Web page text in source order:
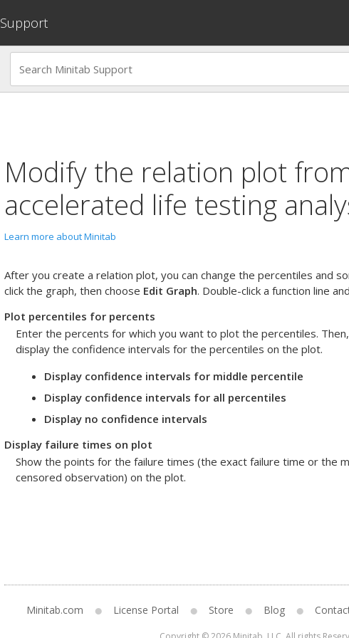
Support
Modify the relation plot
accelerated life testing
Learn more about Minitab
After you create a relation plot, you can change the percentiles and
click the graph, then choose Edit Graph. Double-click a function line
Plot percentiles for percents
Enter the percents for which you want to plot the percentiles.
display the confidence intervals for the percentiles on the plot.
Display confidence intervals for middle percentile
Display confidence intervals for all percentiles
Display no confidence intervals
Display failure times on plot
Show the points for the failure times (the exact failure time or the
censored observation) on the plot.
Minitab.com License Portal Store Blog